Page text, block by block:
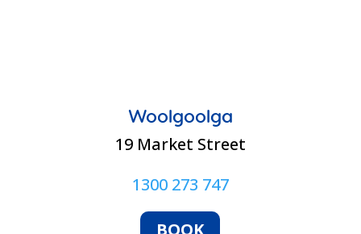
Woolgoolga
19 Market Street
1300 273 747
BOOK